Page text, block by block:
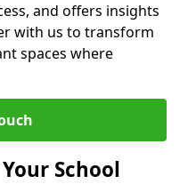
and offers insights
with us to transform
spaces where
School